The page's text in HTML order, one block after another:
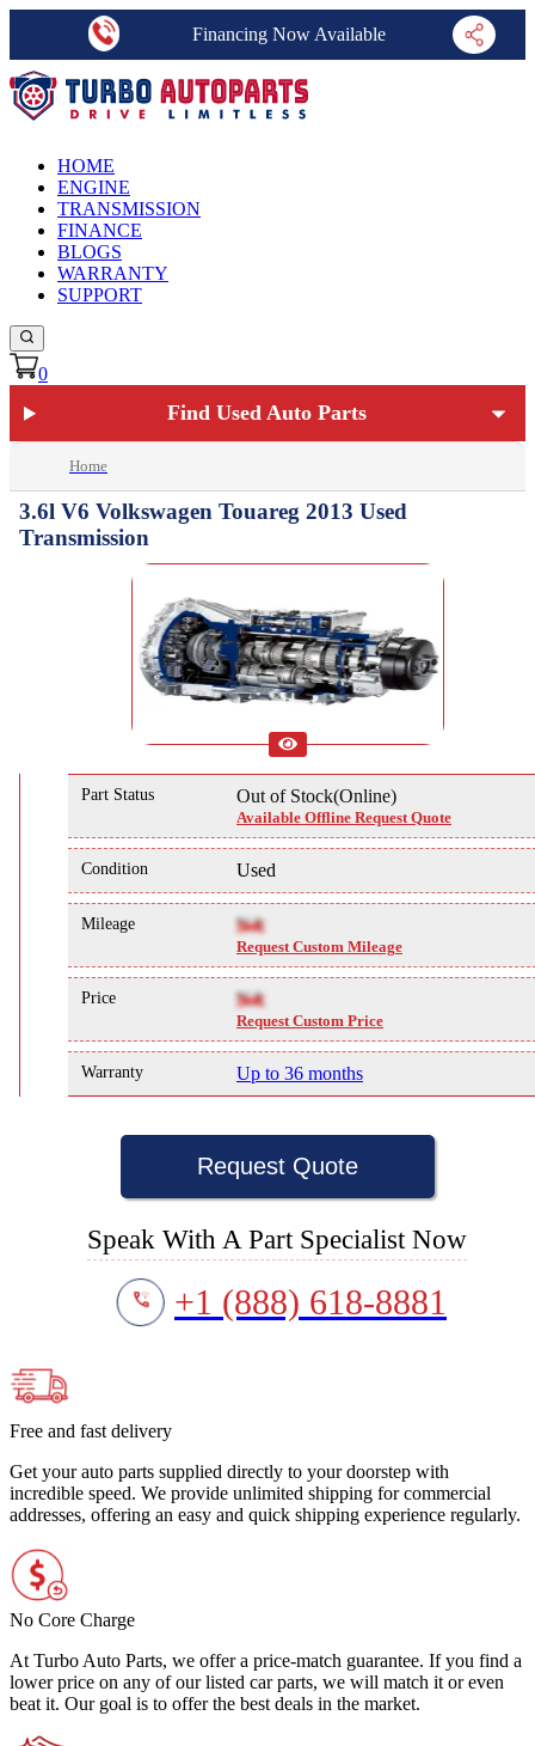
Financing Now Available
HOME
ENGINE
TRANSMISSION
FINANCE
BLOGS
WARRANTY
SUPPORT
0
Find Used Auto Parts
Home
3.6l V6 Volkswagen Touareg 2013 Used
Transmission
Part Status Out of Stock(Online)
Available Offline Request Quote
Condition Used
Mileage NA
Request Custom Mileage
Price NA
Request Custom Price
Warranty Up to 36 months
Request Quote
Speak With A Part Specialist Now
+1 (888) 618-8881
Free and fast delivery
Get your auto parts supplied directly to your doorstep with
incredible speed. We provide unlimited shipping for commercial
addresses, offering an easy and quick shipping experience regularly.
No Core Charge
At Turbo Auto Parts, we offer a price-match guarantee. If you find a
lower price on any of our listed car parts, we will match it or even
beat it. Our goal is to offer the best deals in the market.